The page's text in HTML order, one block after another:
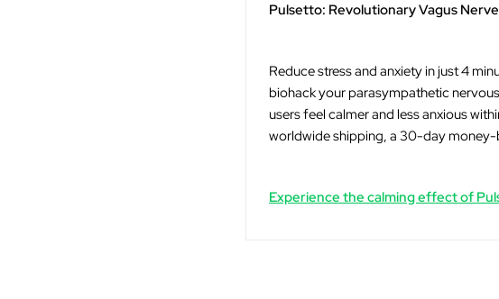
Pulsetto: Revolutionary Vagus
Reduce stress and anxiety in just 4
biohack your parasympathetic
users feel calmer and less anxious
worldwide shipping, a 30-day money-
Experience the calming effect of